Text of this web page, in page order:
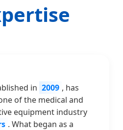
in 2009 , has
of the medical and
equipment industry
. What began as a